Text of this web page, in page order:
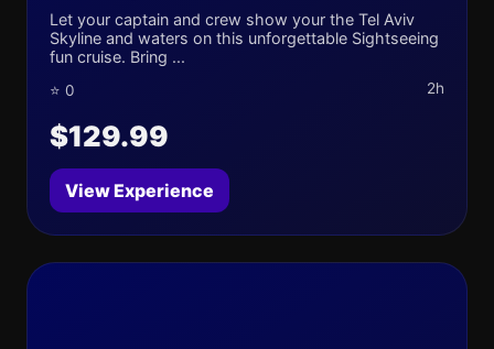
Let your captain and crew show your the Tel Aviv
Skyline and waters on this unforgettable Sightseeing
fun cruise. Bring ...
⭐ 0 2h
$129.99
View Experience